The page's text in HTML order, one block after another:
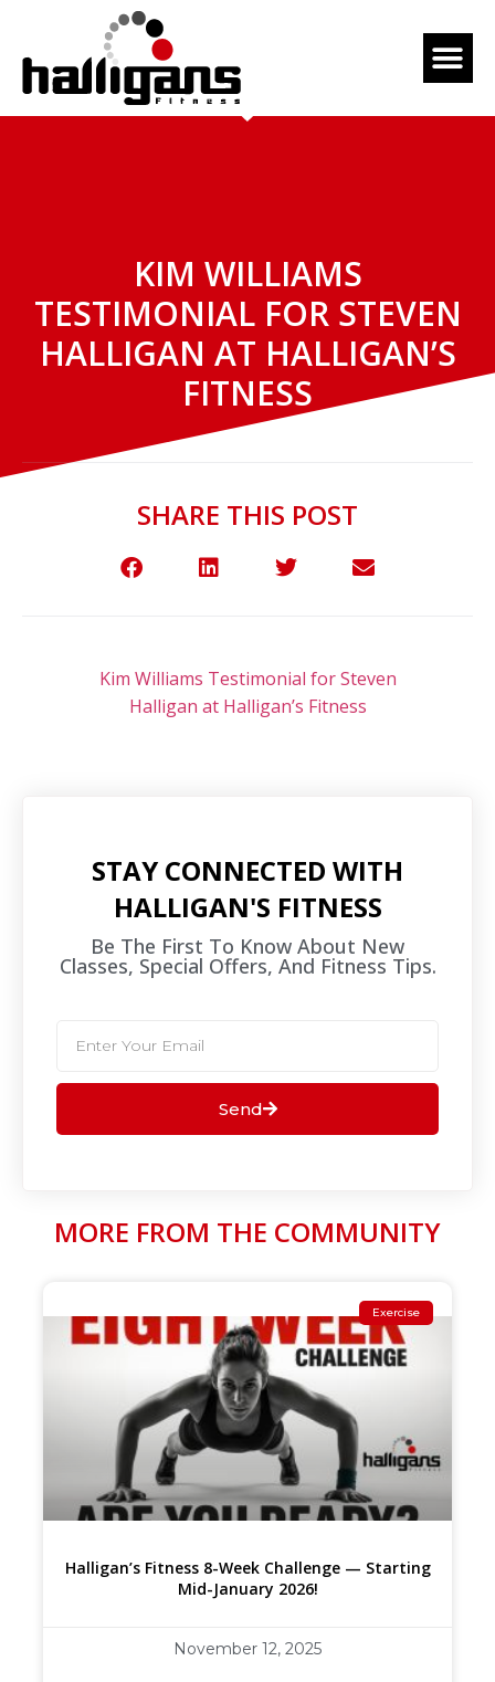
KIM WILLIAMS
TESTIMONIAL FOR STEVEN
HALLIGAN AT HALLIGAN’S
FITNESS
SHARE THIS POST
Kim Williams Testimonial for Steven
Halligan at Halligan’s Fitness
STAY CONNECTED WITH
HALLIGAN'S FITNESS
Be The First To Know About New
Classes, Special Offers, And Fitness Tips.​
Send
MORE FROM THE COMMUNITY
Exercise
Halligan’s Fitness 8-Week Challenge — Starting
Mid-January 2026!
November 12, 2025